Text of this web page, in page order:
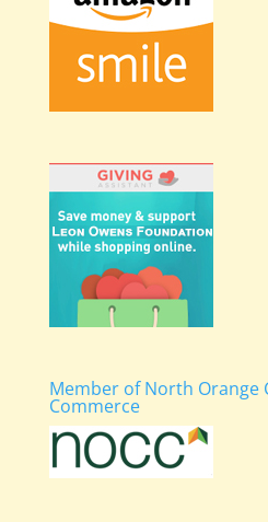
Member of North Orange
Commerce